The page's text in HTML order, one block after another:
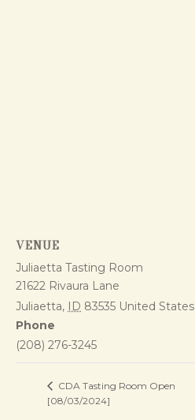
VENUE
Juliaetta Tasting Room
21622 Rivaura Lane
Juliaetta, ID 83535 United States
Phone
(208) 276-3245
CDA Tasting Room Open
[08/03/2024]